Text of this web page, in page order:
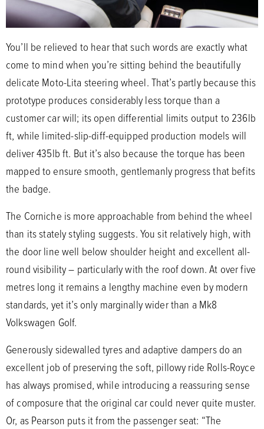
You’ll be relieved to hear that such words are exactly what
come to mind when you’re sitting behind the beautifully
delicate Moto-Lita steering wheel. That’s partly because this
prototype produces considerably less torque than a
customer car will; its open differential limits output to 236lb
ft, while limited-slip-diff-equipped production models will
deliver 435lb ft. But it’s also because the torque has been
mapped to ensure smooth, gentlemanly progress that befits
the badge.
The Corniche is more approachable from behind the wheel
than its stately styling suggests. You sit relatively high, with
the door line well below shoulder height and excellent all-
round visibility – particularly with the roof down. At over five
metres long it remains a lengthy machine even by modern
standards, yet it’s only marginally wider than a Mk8
Volkswagen Golf.
Generously sidewalled tyres and adaptive dampers do an
excellent job of preserving the soft, pillowy ride Rolls-Royce
has always promised, while introducing a reassuring sense
of composure that the original car could never quite muster.
Or, as Pearson puts it from the passenger seat: “The